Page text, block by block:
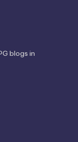
blogs in